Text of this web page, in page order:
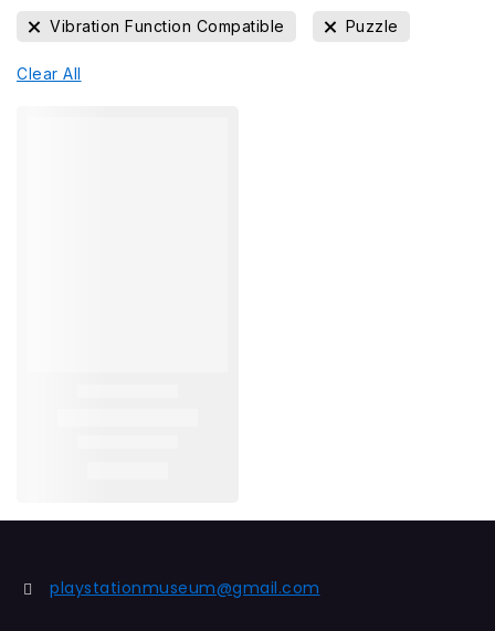
Vibration Function Compatible Puzzle
Clear All
playstationmuseum@gmail.com